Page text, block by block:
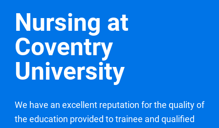
Nursing at
Coventry
University
We have an excellent reputation for the quality of
the education provided to trainee and qualified